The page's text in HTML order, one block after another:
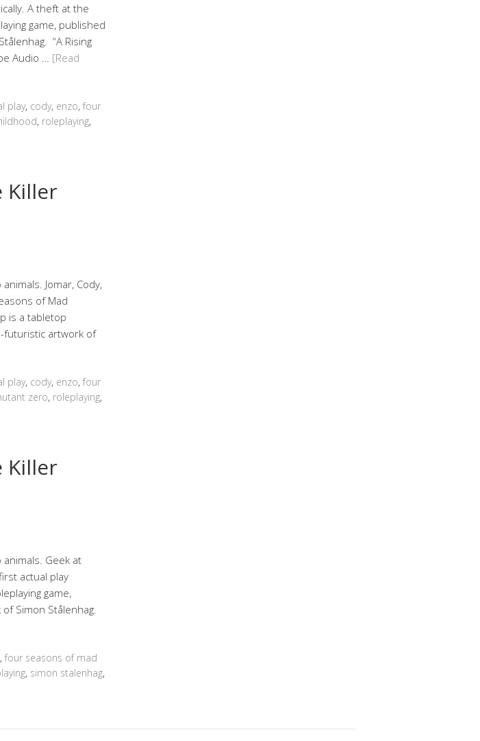
A theft at the
game, published
“A Rising
Audio … [Read
play, cody, enzo, four
, roleplaying,
Killer
Jomar, Cody,
of Mad
is a tabletop
futuristic artwork of
play, cody, enzo, four
zero, roleplaying,
Killer
animals. Geek at
actual play
game,
Simon Stålenhag.
, four seasons of mad
, simon stalenhag,